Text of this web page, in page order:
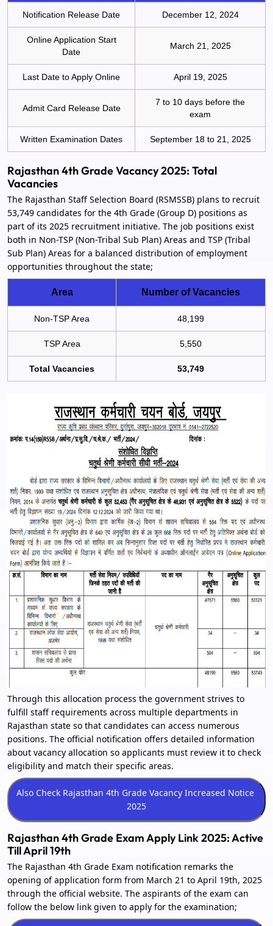
Notification Release Date December 12, 2024
Online Application Start
Date
March 21, 2025
Last Date to Apply Online April 19, 2025
Admit Card Release Date
7 to 10 days before the
exam
Written Examination Dates September 18 to 21, 2025
Rajasthan 4th Grade Vacancy 2025: Total
Vacancies
The Rajasthan Staff Selection Board (RSMSSB) plans to recruit
53,749 candidates for the 4th Grade (Group D) positions as
part of its 2025 recruitment initiative. The job positions exist
both in Non-TSP (Non-Tribal Sub Plan) Areas and TSP (Tribal
Sub Plan) Areas for a balanced distribution of employment
opportunities throughout the state;
Area Number of Vacancies
Non-TSP Area 48,199
TSP Area 5,550
Total Vacancies 53,749
Through this allocation process the government strives to
fulfill staff requirements across multiple departments in
Rajasthan state so that candidates can access numerous
positions. The official notification offers detailed information
about vacancy allocation so applicants must review it to check
eligibility and match their specific areas.
Rajasthan 4th Grade Exam Apply Link 2025: Active
Till April 19th
The Rajasthan 4th Grade Exam notification remarks the
opening of application form from March 21 to April 19th, 2025
through the official website. The aspirants of the exam can
follow the below link given to apply for the examination;